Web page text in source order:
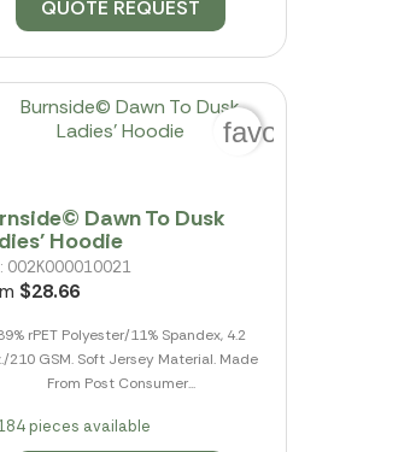
QUOTE REQUEST
Dawn To Dusk
Hoodie
002K000010021
$28.66
rPET Polyester/11% Spandex, 4.2
210 GSM. Soft Jersey Material. Made
From Post Consumer...
pieces available
favorite_border